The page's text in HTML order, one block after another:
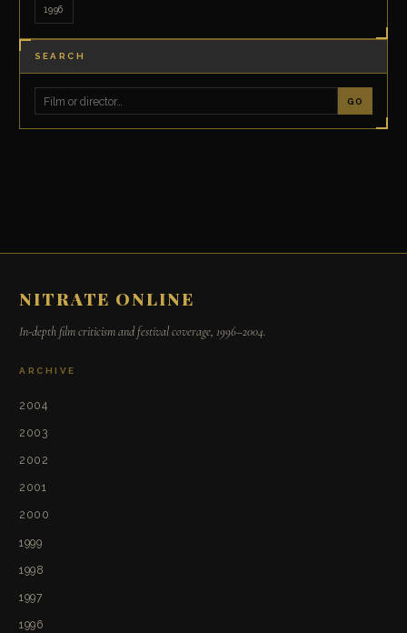
1996
SEARCH
GO
NITRATE ONLINE
In-depth film criticism and festival coverage, 1996–2004.
ARCHIVE
2004
2003
2002
2001
2000
1999
1998
1997
1996